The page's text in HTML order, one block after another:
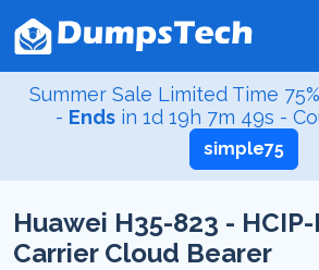
Summer Sale Limited Time
- Ends in 1d 19h 7m 48s -
simple75
Huawei H35-823 -
Carrier Cloud Bearer